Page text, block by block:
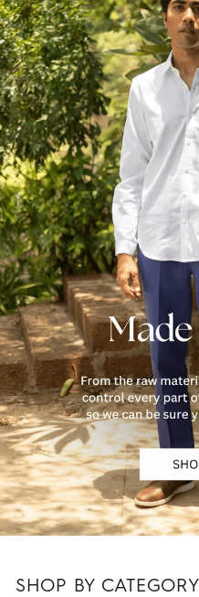
SHOP BY CATEGORY